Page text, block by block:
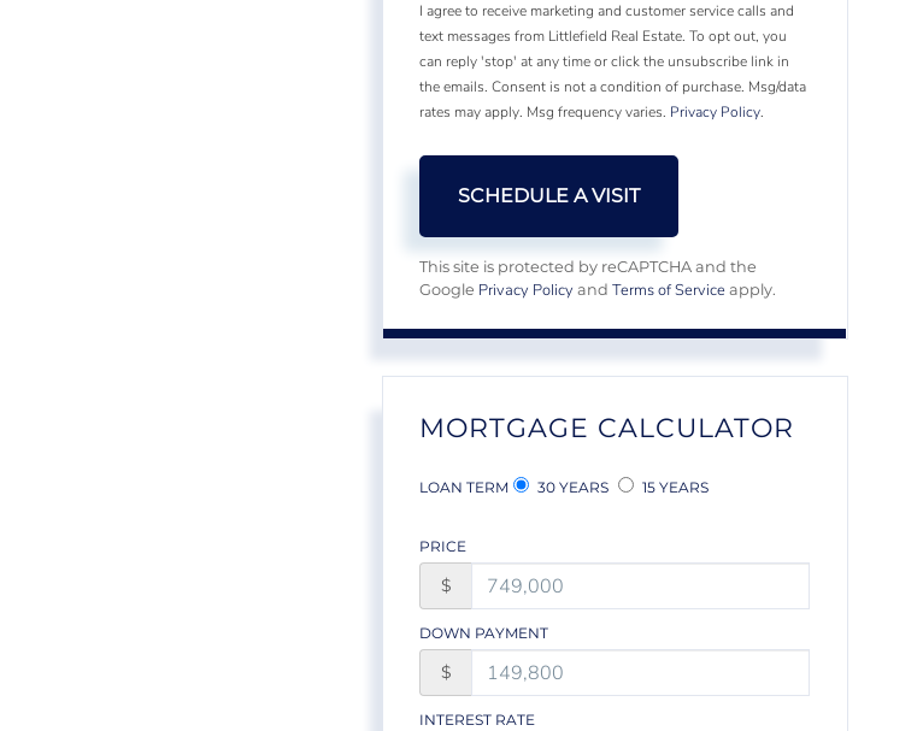
I agree to receive marketing and customer service calls and
text messages from Littlefield Real Estate. To opt out, you
can reply 'stop' at any time or click the unsubscribe link in
the emails. Consent is not a condition of purchase. Msg/data
rates may apply. Msg frequency varies. Privacy Policy.
This site is protected by reCAPTCHA and the
Google Privacy Policy andTerms of Service apply.
MORTGAGE CALCULATOR
LOAN TERM 30 YEARS 15 YEARS
PRICE
$
DOWN PAYMENT
$
INTEREST RATE